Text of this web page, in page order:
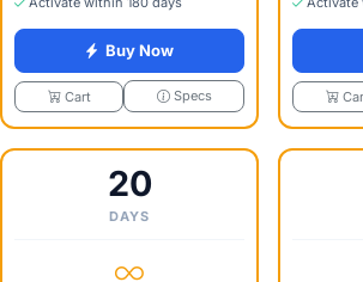
Buy Now
Cart Specs
20
DAYS